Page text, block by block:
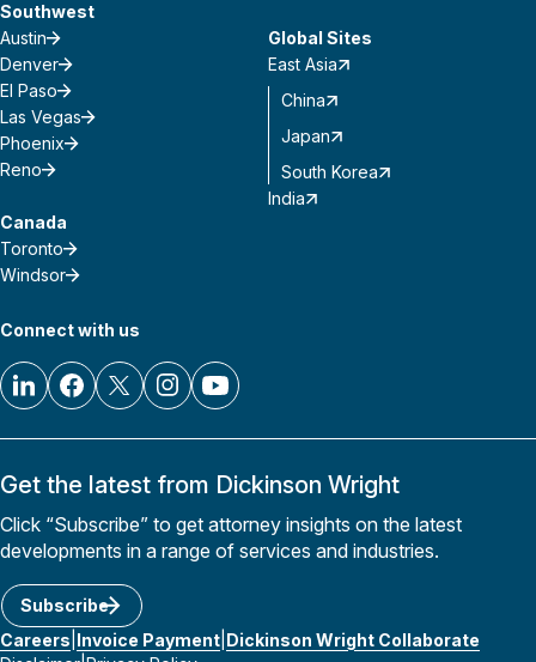
Southwest
Austin
Denver
El Paso
Las Vegas
Phoenix
Reno
Canada
Toronto
Windsor
Global Sites
East Asia
China
Japan
South Korea
India
Connect with us
Get the latest from Dickinson Wright
Click “Subscribe” to get attorney insights on the latest
developments in a range of services and industries.
Subscribe
Careers Invoice Payment Dickinson Wright Collaborate